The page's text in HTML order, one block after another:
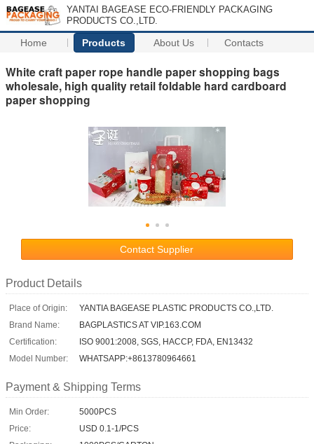
YANTAI BAGEASE ECO-FRIENDLY PACKAGING
PRODUCTS CO.,LTD.
Home Products About Us Contacts
White craft paper rope handle paper shopping bags
wholesale, high quality retail foldable hard cardboard
paper shopping
Contact Supplier
Product Details
Place of Origin:
YANTIA BAGEASE PLASTIC PRODUCTS CO.,LTD.
Brand Name:
BAGPLASTICS AT VIP.163.COM
Certification:
ISO 9001:2008, SGS, HACCP, FDA, EN13432
Model Number:
WHATSAPP:+8613780964661
Payment & Shipping Terms
Min Order:
5000PCS
Price:
USD 0.1-1/PCS